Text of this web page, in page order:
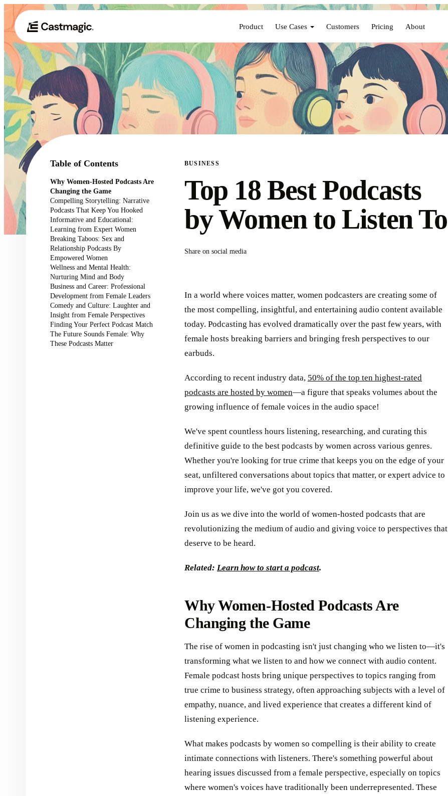
Product Use Cases Customers Pricing About
Table of Contents
Why Women-Hosted Podcasts Are
Changing the Game
Compelling Storytelling: Narrative
Podcasts That Keep You Hooked
Informative and Educational:
Learning from Expert Women
Breaking Taboos: Sex and
Relationship Podcasts By
Empowered Women
Wellness and Mental Health:
Nurturing Mind and Body
Business and Career: Professional
Development from Female Leaders
Comedy and Culture: Laughter and
Insight from Female Perspectives
Finding Your Perfect Podcast Match
The Future Sounds Female: Why
These Podcasts Matter
BUSINESS
Top 18 Best Podcasts
by Women to Listen To
Share on social media
In a world where voices matter, women podcasters are creating some of
the most compelling, insightful, and entertaining audio content available
today. Podcasting has evolved dramatically over the past few years, with
female hosts breaking barriers and bringing fresh perspectives to our
earbuds.
According to recent industry data, 50% of the top ten highest-rated
podcasts are hosted by women—a figure that speaks volumes about the
growing influence of female voices in the audio space!
We've spent countless hours listening, researching, and curating this
definitive guide to the best podcasts by women across various genres.
Whether you're looking for true crime that keeps you on the edge of your
seat, unfiltered conversations about topics that matter, or expert advice to
improve your life, we've got you covered.
Join us as we dive into the world of women-hosted podcasts that are
revolutionizing the medium of audio and giving voice to perspectives that
deserve to be heard.
Related: Learn how to start a podcast.
Why Women-Hosted Podcasts Are
Changing the Game
The rise of women in podcasting isn't just changing who we listen to—it's
transforming what we listen to and how we connect with audio content.
Female podcast hosts bring unique perspectives to topics ranging from
true crime to business strategy, often approaching subjects with a level of
empathy, nuance, and lived experience that creates a different kind of
listening experience.
What makes podcasts by women so compelling is their ability to create
intimate connections with listeners. There's something powerful about
hearing issues discussed from a female perspective, especially on topics
where women's voices have traditionally been underrepresented. These